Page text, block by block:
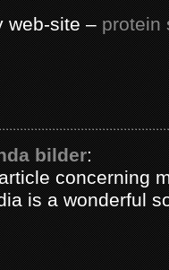
web-site –protein
bilder:
concerning
is a wonderful